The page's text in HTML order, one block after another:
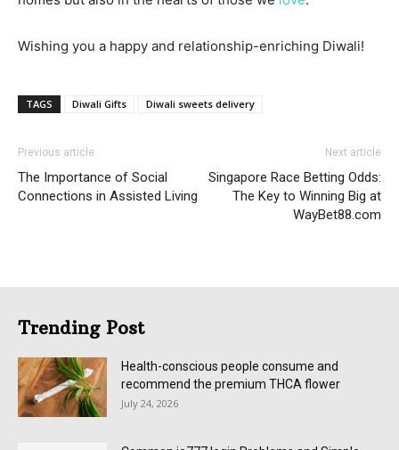
Wishing you a happy and relationship-enriching Diwali!
TAGS Diwali Gifts Diwali sweets delivery
Previous article
The Importance of Social
Connections in Assisted Living
Next article
Singapore Race Betting Odds:
The Key to Winning Big at
WayBet88.com
Trending Post
Health-conscious people consume and
recommend the premium THCA flower
July 24, 2026